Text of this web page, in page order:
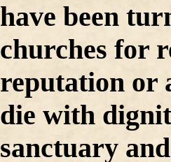
have been
churches for
reputation or
die with
sanctuary